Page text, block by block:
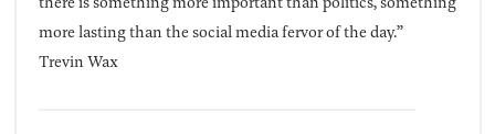
more lasting than the social media fervor of the day.”
Trevin Wax